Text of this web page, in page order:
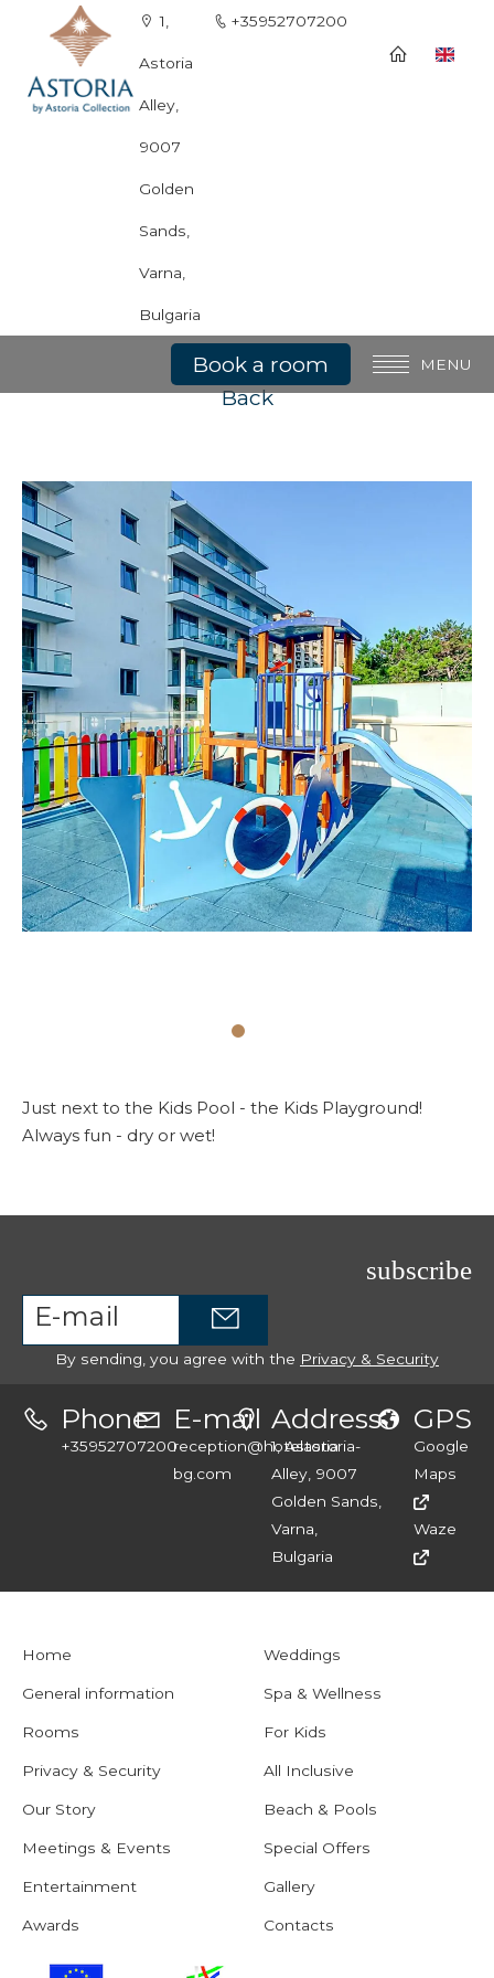
1,
Astoria
Alley,
9007
Golden
Sands,
Varna,
Bulgaria
+35952707200
MENU
Meetings & Events
Weddings
Entertainment
Beach & Pools
Special Offers
Gallery
Contacts
Book a room
Kids Playground
Back
Just next to the Kids Pool - the Kids Playground!
Always fun - dry or wet!
subscribe
By sending, you agree with the Privacy & Security
Phone
+35952707200
E-mail
reception@hotelastoria-
bg.com
Address
1, Astoria
Alley, 9007
Golden Sands,
Varna,
Bulgaria
GPS
Google
Maps
Waze
Home
General information
Rooms
Privacy & Security
Weddings
Spa & Wellness
For Kids
All Inclusive
Our Story
Meetings & Events
Entertainment
Awards
Beach & Pools
Special Offers
Gallery
Contacts